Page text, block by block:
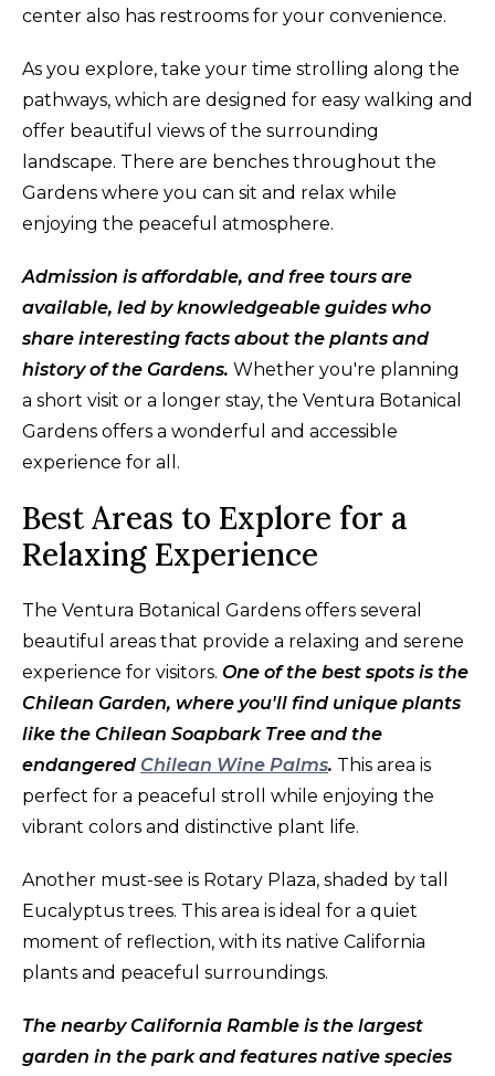
center also has restrooms for your convenience.
As you explore, take your time strolling along the
pathways, which are designed for easy walking and
offer beautiful views of the surrounding
landscape. There are benches throughout the
Gardens where you can sit and relax while
enjoying the peaceful atmosphere.
Admission is affordable, and free tours are
available, led by knowledgeable guides who
share interesting facts about the plants and
history of the Gardens. Whether you're planning
a short visit or a longer stay, the Ventura Botanical
Gardens offers a wonderful and accessible
experience for all.
Best Areas to Explore for a
Relaxing Experience
The Ventura Botanical Gardens offers several
beautiful areas that provide a relaxing and serene
experience for visitors. One of the best spots is the
Chilean Garden, where you'll find unique plants
like the Chilean Soapbark Tree and the
endangered Chilean Wine Palms. This area is
perfect for a peaceful stroll while enjoying the
vibrant colors and distinctive plant life.
Another must-see is Rotary Plaza, shaded by tall
Eucalyptus trees. This area is ideal for a quiet
moment of reflection, with its native California
plants and peaceful surroundings.
The nearby California Ramble is the largest
garden in the park and features native species